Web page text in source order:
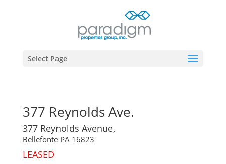
Select Page
377 Reynolds Ave.
377 Reynolds Avenue,
Bellefonte PA 16823
LEASED